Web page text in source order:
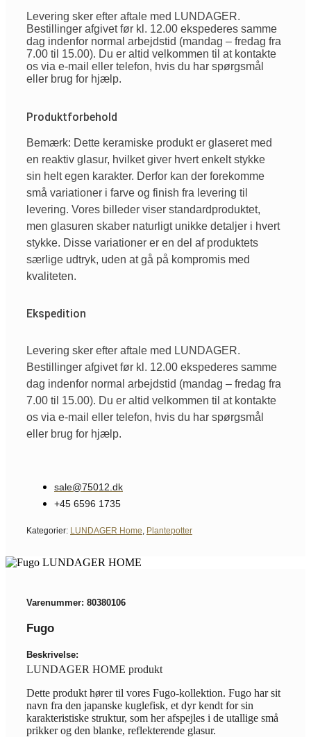
Levering sker efter aftale med LUNDAGER.
Bestillinger afgivet før kl. 12.00 ekspederes samme
dag indenfor normal arbejdstid (mandag – fredag fra
7.00 til 15.00). Du er altid velkommen til at kontakte
os via e-mail eller telefon, hvis du har spørgsmål
eller brug for hjælp.
Produktforbehold
Bemærk: Dette keramiske produkt er glaseret med
en reaktiv glasur, hvilket giver hvert enkelt stykke
sin helt egen karakter. Derfor kan der forekomme
små variationer i farve og finish fra levering til
levering. Vores billeder viser standardproduktet,
men glasuren skaber naturligt unikke detaljer i hvert
stykke. Disse variationer er en del af produktets
særlige udtryk, uden at gå på kompromis med
kvaliteten.
Ekspedition
Levering sker efter aftale med LUNDAGER.
Bestillinger afgivet før kl. 12.00 ekspederes samme
dag indenfor normal arbejdstid (mandag – fredag fra
7.00 til 15.00). Du er altid velkommen til at kontakte
os via e-mail eller telefon, hvis du har spørgsmål
eller brug for hjælp.
sale@75012.dk
+45 6596 1735
Kategorier: LUNDAGER Home Plantepotter
Varenummer: 80380106
Fugo
Beskrivelse:
LUNDAGER HOME produkt
Dette produkt hører til vores Fugo-kollektion. Fugo har sit
navn fra den japanske kuglefisk, et dyr kendt for sin
karakteristiske struktur, som her afspejles i de utallige små
prikker og den blanke, reflekterende glasur.